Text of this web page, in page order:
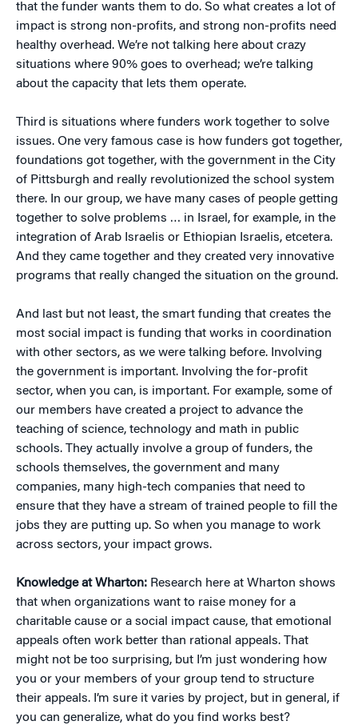
that the funder wants them to do. So what creates a lot of
impact is strong non-profits, and strong non-profits need
healthy overhead. We’re not talking here about crazy
situations where 90% goes to overhead; we’re talking
about the capacity that lets them operate.
Third is situations where funders work together to solve
issues. One very famous case is how funders got together,
foundations got together, with the government in the City
of Pittsburgh and really revolutionized the school system
there. In our group, we have many cases of people getting
together to solve problems … in Israel, for example, in the
integration of Arab Israelis or Ethiopian Israelis, etcetera.
And they came together and they created very innovative
programs that really changed the situation on the ground.
And last but not least, the smart funding that creates the
most social impact is funding that works in coordination
with other sectors, as we were talking before. Involving
the government is important. Involving the for-profit
sector, when you can, is important. For example, some of
our members have created a project to advance the
teaching of science, technology and math in public
schools. They actually involve a group of funders, the
schools themselves, the government and many
companies, many high-tech companies that need to
ensure that they have a stream of trained people to fill the
jobs they are putting up. So when you manage to work
across sectors, your impact grows.
Knowledge at Wharton: Research here at Wharton shows
that when organizations want to raise money for a
charitable cause or a social impact cause, that emotional
appeals often work better than rational appeals. That
might not be too surprising, but I’m just wondering how
you or your members of your group tend to structure
their appeals. I’m sure it varies by project, but in general, if
you can generalize, what do you find works best?